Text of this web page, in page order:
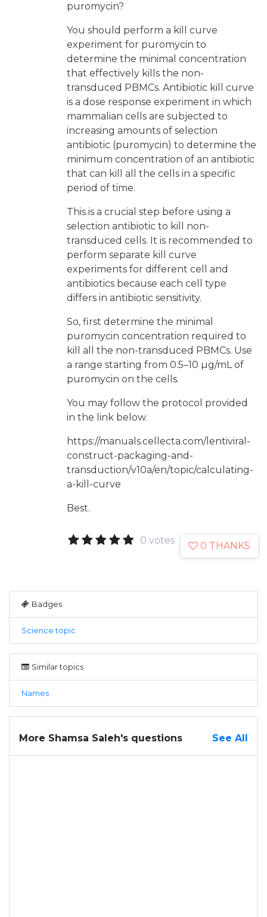
puromycin?
You should perform a kill curve
experiment for puromycin to
determine the minimal concentration
that effectively kills the non-
transduced PBMCs. Antibiotic kill curve
is a dose response experiment in which
mammalian cells are subjected to
increasing amounts of selection
antibiotic (puromycin) to determine the
minimum concentration of an antibiotic
that can kill all the cells in a specific
period of time.
This is a crucial step before using a
selection antibiotic to kill non-
transduced cells. It is recommended to
perform separate kill curve
experiments for different cell and
antibiotics because each cell type
differs in antibiotic sensitivity.
So, first determine the minimal
puromycin concentration required to
kill all the non-transduced PBMCs. Use
a range starting from 0.5–10 µg/mL of
puromycin on the cells.
You may follow the protocol provided
in the link below.
https://manuals.cellecta.com/lentiviral-
construct-packaging-and-
transduction/v10a/en/topic/calculating-
a-kill-curve
Best.
0 votes 0 THANKS
Badges
Science topic
Similar topics
Names
More Shamsa Saleh's questions See All